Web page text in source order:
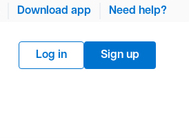
Download app Need help?
Log in Sign up